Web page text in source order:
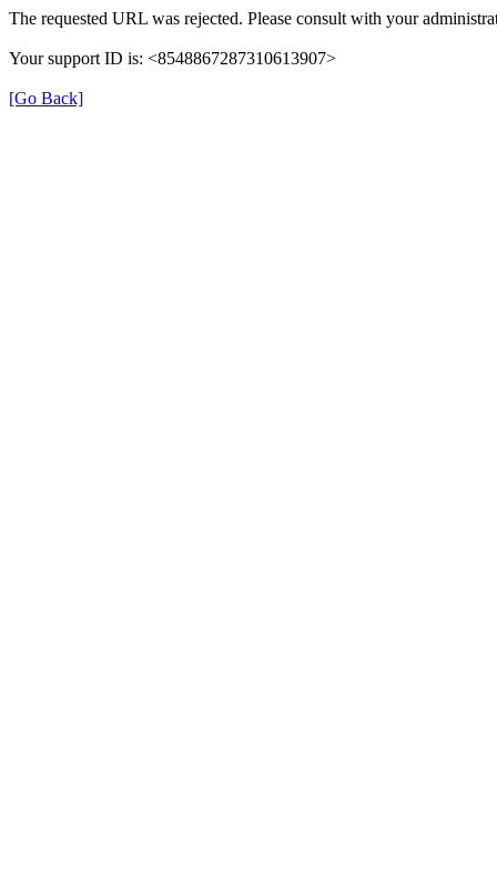
The requested URL was rejected. Please consult with your
Your support ID is: <8548867287310613907>
[Go Back]